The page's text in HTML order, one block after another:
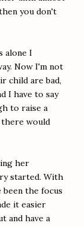
you don't
alone I
Now I'm not
child are bad,
I have to say
to raise a
would
her
started. With
the focus
it easier
and have a